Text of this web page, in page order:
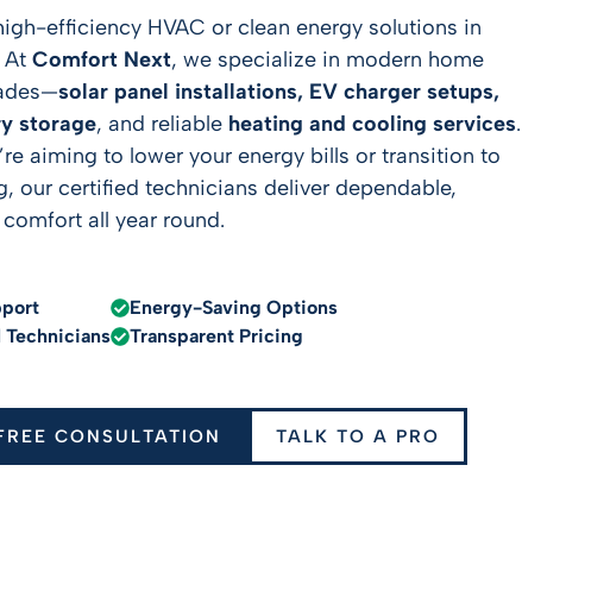
efficiency HVAC or clean energy solutions in
At Comfort Next, we specialize in modern home
solar panel installations, EV charger setups,
storage, and reliable heating and cooling services.
aiming to lower your energy bills or transition to
our certified technicians deliver dependable,
all year round.
Technicians
Energy-Saving Options
Transparent Pricing
CONSULTATION TALK TO A PRO